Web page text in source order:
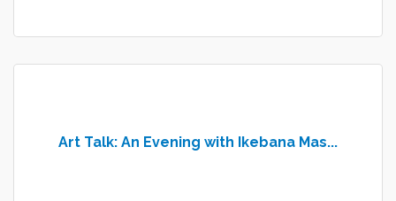
Art Talk: An Evening with Ikebana Mas...